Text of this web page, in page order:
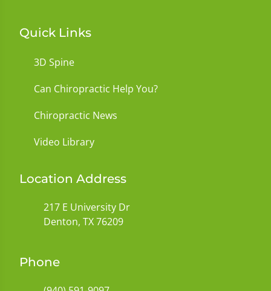
Quick Links
3D Spine
Can Chiropractic Help You?
Chiropractic News
Video Library
Location Address
217 E University Dr
Denton, TX 76209
Phone